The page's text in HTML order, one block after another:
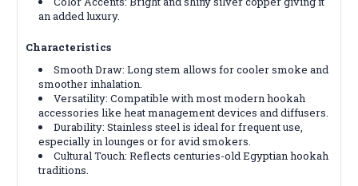
an added luxury.
Characteristics
Smooth Draw: Long stem allows for cooler smoke and
smoother inhalation.
Versatility: Compatible with most modern hookah
accessories like heat management devices and diffusers.
Durability: Stainless steel is ideal for frequent use,
especially in lounges or for avid smokers.
Cultural Touch: Reflects centuries-old Egyptian hookah
traditions.